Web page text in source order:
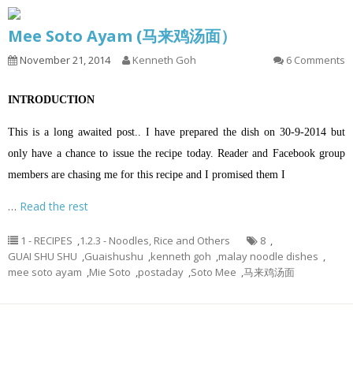
Mee Soto Ayam (马来鸡汤面）
November 21, 2014 Kenneth Goh 6 Comments
INTRODUCTION
This is a long awaited post.. I have prepared the dish on 30-9-2014 but
only have a chance to issue the recipe today. Reader and Facebook group
members are chasing me for this recipe and I promised them I
… Read the rest
1 - RECIPES ,1.2.3 - Noodles, Rice and Others 8 ,
GUAI SHU SHU ,Guaishushu ,kenneth goh ,malay noodle dishes ,
mee soto ayam ,Mie Soto ,postaday ,Soto Mee ,马来鸡汤面